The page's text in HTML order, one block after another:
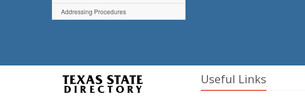
Addressing Procedures
Useful Links